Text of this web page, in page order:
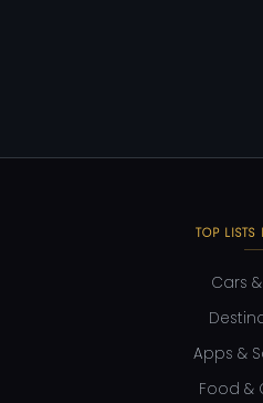
TOP
Cars &
Apps &
Food &